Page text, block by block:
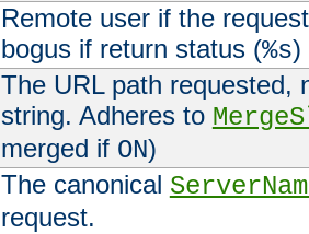
Remote user if the
bogus if return status (%s)
The URL path requested,
string. Adheres to
merged if ON)
The canonical
request.